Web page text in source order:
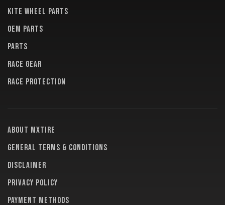
KITE WHEEL PARTS
OEM PARTS
PARTS
RACE GEAR
RACE PROTECTION
About MXTire
General terms & conditions
Disclaimer
Privacy policy
Payment methods